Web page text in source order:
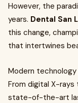
However, the
years. Dental San
this change,
that intertwines
Modern
From digital X-
state-of-the-art